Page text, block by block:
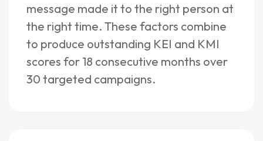
message made it to the right person at
the right time. These factors combine
to produce outstanding KEI and KMI
scores for 18 consecutive months over
30 targeted campaigns.